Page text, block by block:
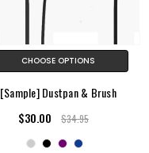
CHOOSE OPTIONS
[Sample] Dustpan & Brush
$30.00
$34.95